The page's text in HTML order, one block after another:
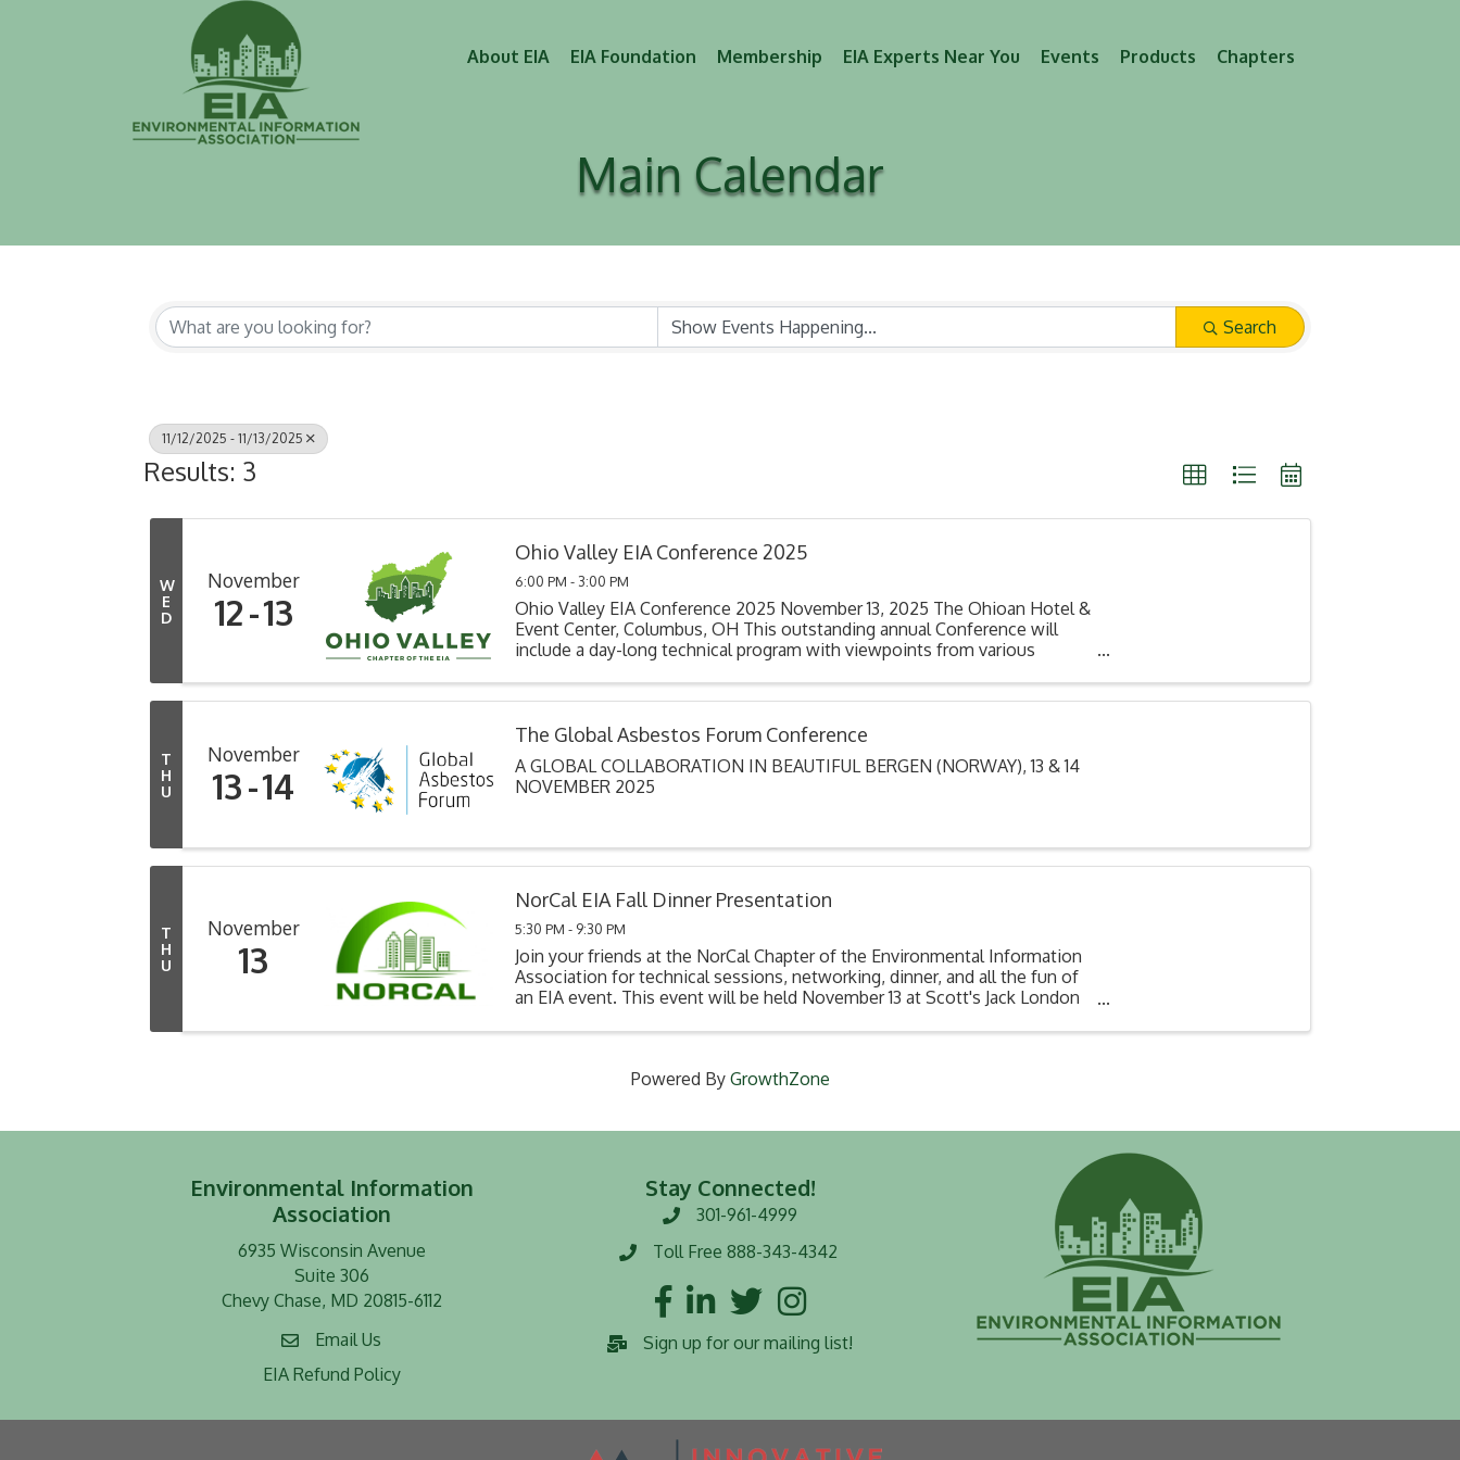
About EIA EIA Foundation Membership EIA Experts Near You Events Products Chapters
Main Calendar
Search
11/12/2025 - 11/13/2025
Results: 3
W
E
D
November
12 13
Ohio Valley EIA Conference 2025
6:00 PM - 3:00 PM
Ohio Valley EIA Conference 2025 November 13, 2025 The Ohioan Hotel &
Event Center, Columbus, OH This outstanding annual Conference will
include a day-long technical program with viewpoints from various
T
H
U
November
13 14
The Global Asbestos Forum Conference
A GLOBAL COLLABORATION IN BEAUTIFUL BERGEN (NORWAY), 13 & 14
NOVEMBER 2025
T
H
U
November
13
NorCal EIA Fall Dinner Presentation
5:30 PM - 9:30 PM
Join your friends at the NorCal Chapter of the Environmental Information
Association for technical sessions, networking, dinner, and all the fun of
an EIA event. This event will be held November 13 at Scott's Jack London
Powered By GrowthZone
Environmental Information
Association
6935 Wisconsin Avenue
Suite 306
Chevy Chase, MD 20815-6112
Email Us
EIA Refund Policy
Stay Connected!
Phone number
301-961-4999
Toll Free number
Toll Free 888-343-4342
FacebookLinkedInTwitterInstagram
Sign up for our mailing list!